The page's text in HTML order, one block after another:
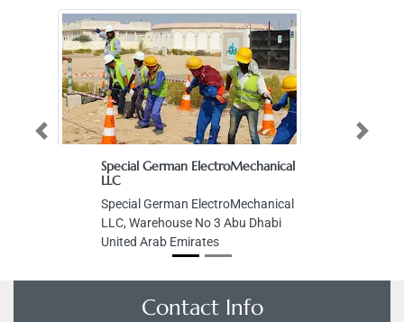
Special German ElectroMechanical
LLC
Special German ElectroMechanical
LLC, Warehouse No 3 Abu Dhabi
United Arab Emirates
Previous Next
Contact Info